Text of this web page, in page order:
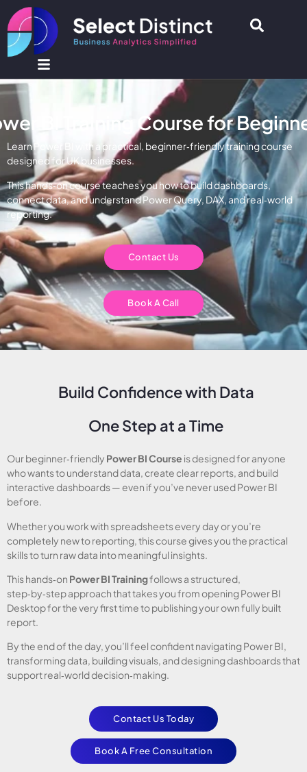
BI Training Course for
Learn Power BI with a practical, beginner‑friendly training course
designed for UK businesses.
This hands‑on course teaches you how to build dashboards,
connect data, and understand Power Query, DAX, and real‑world
reporting.
Contact Us
Book A Call
Build Confidence with Data
One Step at a Time
Our beginner‑friendly Power BI Course is designed for anyone
who wants to understand data, create clear reports, and build
interactive dashboards — even if you’ve never used Power BI
before.
Whether you work with spreadsheets every day or you’re
completely new to reporting, this course gives you the practical
skills to turn raw data into meaningful insights.
This hands‑on Power BI Trainingfollows a structured,
step‑by‑step approach that takes you from opening Power BI
Desktop for the very first time to publishing your own fully built
report.
By the end of the day, you’ll feel confident navigating Power BI,
transforming data, building visuals, and designing dashboards that
support real‑world decision‑making.
Contact Us Today
Book A Free Consultation